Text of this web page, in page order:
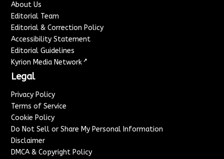
About Us
Editorial Team
Editorial & Correction Policy
Accessibility Statement
Editorial Guidelines
Kyrion Media Network ↗
Legal
Privacy Policy
Terms of Service
Cookie Policy
Do Not Sell or Share My Personal Information
Disclaimer
DMCA & Copyright Policy